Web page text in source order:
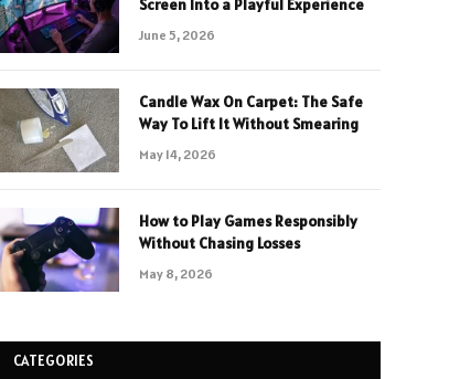
Screen Into a Playful Experience
June 5, 2026
Candle Wax On Carpet: The Safe
Way To Lift It Without Smearing
May 14, 2026
How to Play Games Responsibly
Without Chasing Losses
May 8, 2026
CATEGORIES